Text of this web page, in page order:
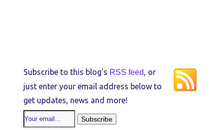
Subscribe to this blog's RSS feed, or
just enter your email address below to
get updates, news and more!